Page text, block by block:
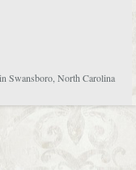
Swansboro, North Carolina